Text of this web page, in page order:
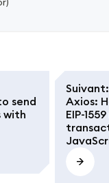
send
with
Suivant:
Axios:
EIP-